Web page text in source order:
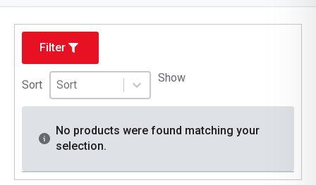
Filter
Sort Sort
Sort content
Sort content Show
No products were found matching your
selection.